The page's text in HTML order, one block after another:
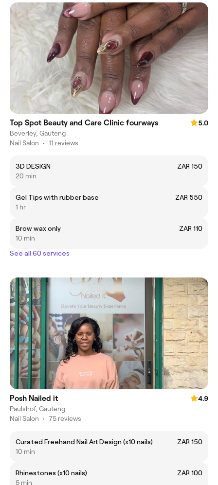
Top Spot Beauty and Care Clinic fourways
5.0
Beverley, Gauteng
Nail Salon • 11 reviews
3D DESIGN
ZAR 150
20 min
Gel Tips with rubber base
ZAR 550
1 hr
Brow wax only
ZAR 110
10 min
See all 60 services
Posh Nailed it
4.9
Paulshof, Gauteng
Nail Salon • 75 reviews
Curated Freehand Nail Art Design (x10 nails)
ZAR 150
10 min
Rhinestones (x10 nails)
ZAR 100
5 min